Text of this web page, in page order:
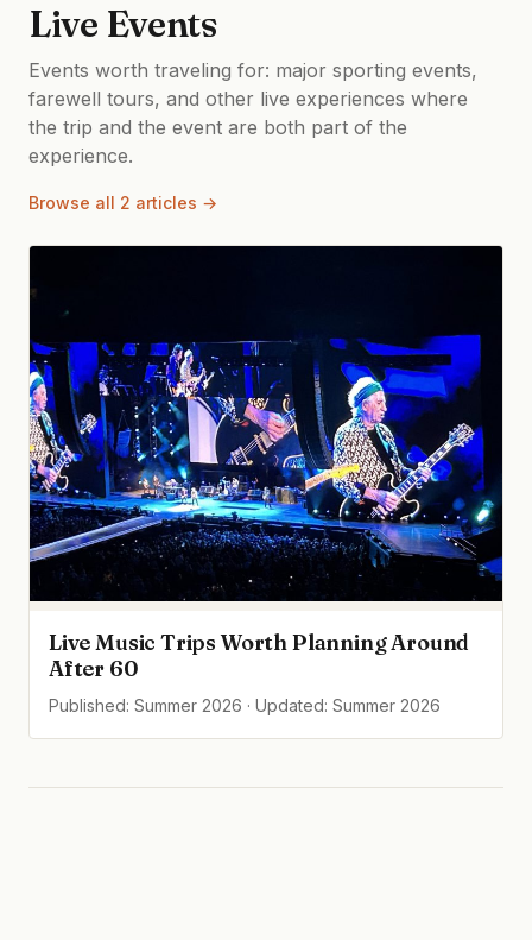
Live Events
Events worth traveling for: major sporting events,
farewell tours, and other live experiences where
the trip and the event are both part of the
experience.
Browse all 2 articles →
Live Music Trips Worth Planning Around
After 60
Published: Summer 2026 · Updated: Summer 2026